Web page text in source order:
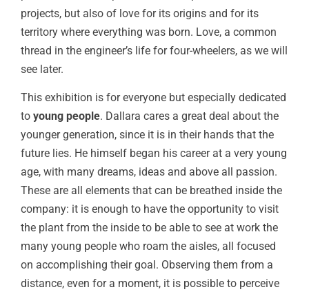
projects, but also of love for its origins and for its
territory where everything was born. Love, a common
thread in the engineer’s life for four-wheelers, as we will
see later.
This exhibition is for everyone but especially dedicated
to young people. Dallara cares a great deal about the
younger generation, since it is in their hands that the
future lies. He himself began his career at a very young
age, with many dreams, ideas and above all passion.
These are all elements that can be breathed inside the
company: it is enough to have the opportunity to visit
the plant from the inside to be able to see at work the
many young people who roam the aisles, all focused
on accomplishing their goal. Observing them from a
distance, even for a moment, it is possible to perceive